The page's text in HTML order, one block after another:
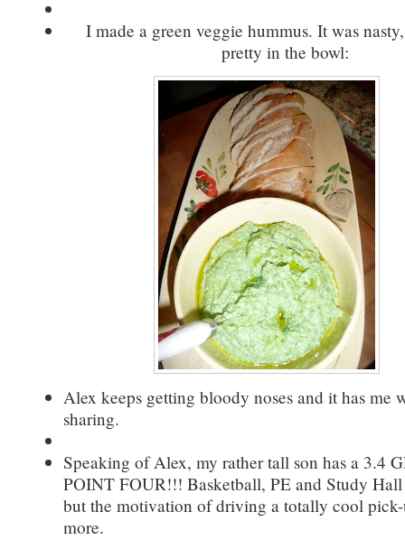
I made a green veggie hummus. It was
pretty in the bowl:
Alex keeps getting bloody noses and it has me
sharing.
Speaking of Alex, my rather tall son has a 3.4
POINT FOUR!!! Basketball, PE and Study
but the motivation of driving a totally cool pick-
more.